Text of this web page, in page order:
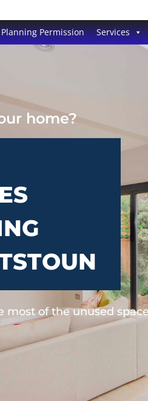
Planning Permission Services
home?
of the unused